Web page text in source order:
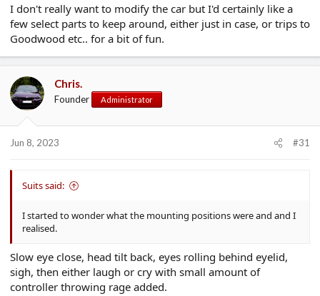
I don't really want to modify the car but I'd certainly like a
few select parts to keep around, either just in case, or trips to
Goodwood etc.. for a bit of fun.
Chris.
Founder Administrator
Jun 8, 2023 #31
Suits said:
I started to wonder what the mounting positions were and and I
realised.
Slow eye close, head tilt back, eyes rolling behind eyelid,
sigh, then either laugh or cry with small amount of
controller throwing rage added.